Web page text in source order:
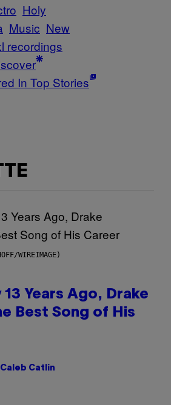
Holy
Music New
recordings
In Top Stories
WIREIMAGE)
13 Years Ago, Drake
Best Song of His
Caleb Catlin